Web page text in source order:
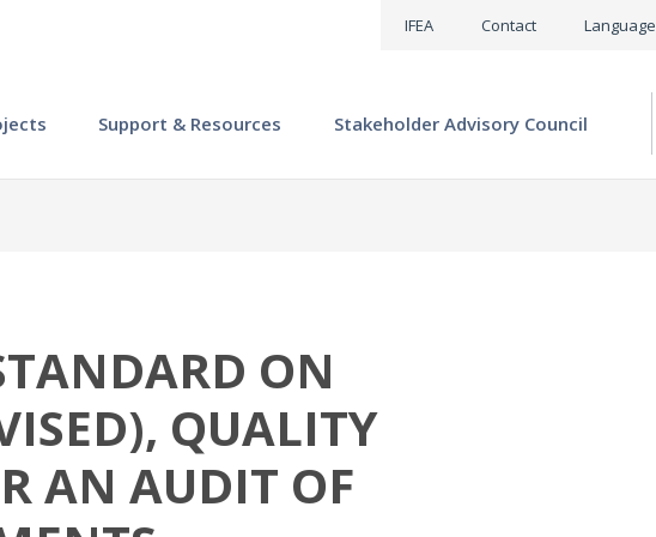
IFEA Contact Language
Support & Resources Stakeholder Advisory Council
ON
QUALITY
AN AUDIT OF